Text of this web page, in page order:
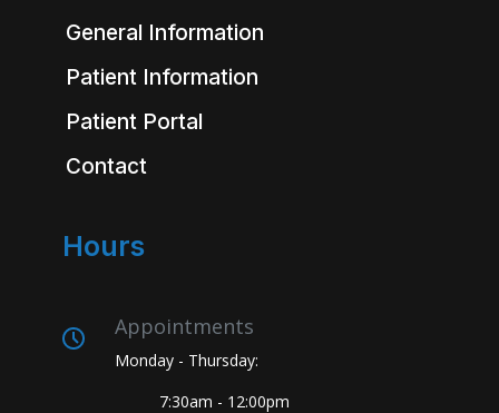
General Information
Patient Information
Patient Portal
Contact
Hours
Appointments
Monday - Thursday:
7:30am - 12:00pm